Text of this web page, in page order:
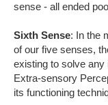
sense - all ended
Sixth Sense: In the
of our five senses,
existing to solve
Extra-sensory
its functioning